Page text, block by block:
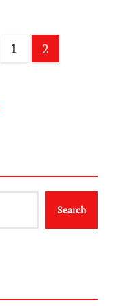
1 2
Search